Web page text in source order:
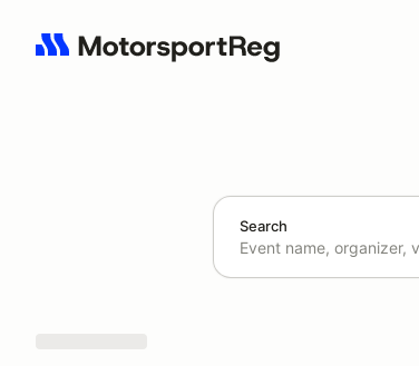
Search